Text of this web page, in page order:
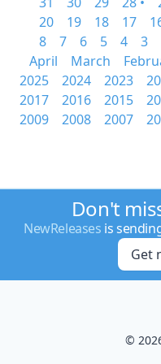
20
19 18 17
8
7 6 5 4 3
April
March
2025
2024 2023
2017
2016 2015
2009
2008 2007
Don't
NewReleases is
Get
©